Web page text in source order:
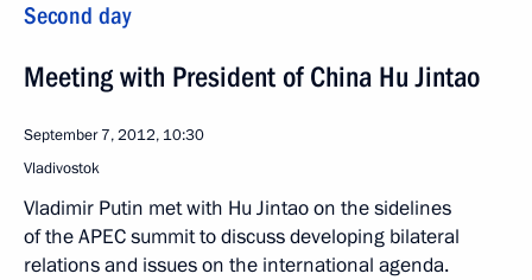
Second day
Meeting with President of China Hu Jintao
September 7, 2012, 10:30
Vladivostok
Vladimir Putin met with Hu Jintao on the sidelines
of the APEC summit to discuss developing bilateral
relations and issues on the international agenda.